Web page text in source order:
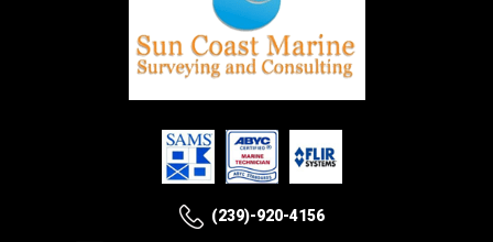
(239)-920-4156